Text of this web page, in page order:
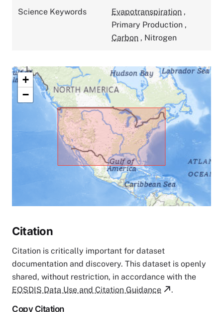
Science Keywords Evapotranspiration ,
Primary Production ,
Carbon , Nitrogen
+
−
Citation
Citation is critically important for dataset
documentation and discovery. This dataset is openly
shared, without restriction, in accordance with the
EOSDIS Data Use and Citation Guidance
.
Copy Citation